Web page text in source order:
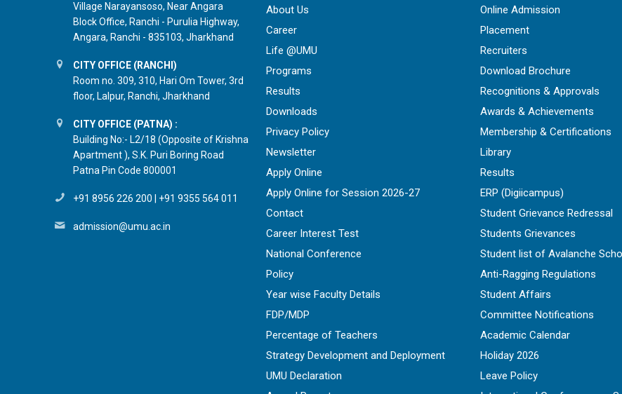
Village Narayansoso, Near Angara
Block Office, Ranchi - Purulia Highway,
Angara, Ranchi - 835103, Jharkhand
CITY OFFICE (RANCHI)
Room no. 309, 310, Hari Om Tower, 3rd
floor, Lalpur, Ranchi, Jharkhand
CITY OFFICE (PATNA) :
Building No:- L2/18 (Opposite of Krishna
Apartment ), S.K. Puri Boring Road
Patna Pin Code 800001
+91 8956 226 200 +91 9355 564 011
admission@umu.ac.in
About Us
Career
Life @UMU
Programs
Results
Downloads
Privacy Policy
Newsletter
Apply Online
Apply Online for Session 2026-27
Contact
Career Interest Test
National Conference
Policy
Year wise Faculty Details
FDP/MDP
Percentage of Teachers
Strategy Development and Deployment
UMU Declaration
Online Admission
Placement
Recruiters
Download Brochure
Recognitions & Approvals
Awards & Achievements
Membership & Certifications
Library
Results
ERP (Digiicampus)
Student Grievance Redressal
Students Grievances
Student list of Avalanche
Anti-Ragging Regulations
Student Affairs
Committee Notifications
Academic Calendar
Holiday 2026
Leave Policy